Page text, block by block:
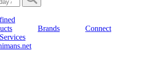
Brands
Connect